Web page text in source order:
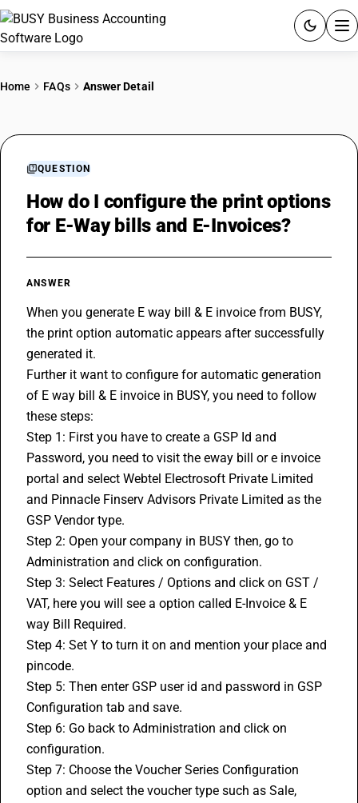
RESOURCES & GUIDES
Home FAQs Answer Detail
QUESTION
How do I configure the print options
for E-Way bills and E-Invoices?
ANSWER
When you generate E way bill & E invoice from BUSY,
the print option automatic appears after successfully
generated it.
Further it want to configure for automatic generation
of E way bill & E invoice in BUSY, you need to follow
these steps:
Step 1: First you have to create a GSP Id and
Password, you need to visit the eway bill or e invoice
portal and select Webtel Electrosoft Private Limited
and Pinnacle Finserv Advisors Private Limited as the
GSP Vendor type.
Step 2: Open your company in BUSY then, go to
Administration and click on configuration.
Step 3: Select Features / Options and click on GST /
VAT, here you will see a option called E-Invoice & E
way Bill Required.
Step 4: Set Y to turn it on and mention your place and
pincode.
Step 5: Then enter GSP user id and password in GSP
Configuration tab and save.
Step 6: Go back to Administration and click on
configuration.
Step 7: Choose the Voucher Series Configuration
option and select the voucher type such as Sale,